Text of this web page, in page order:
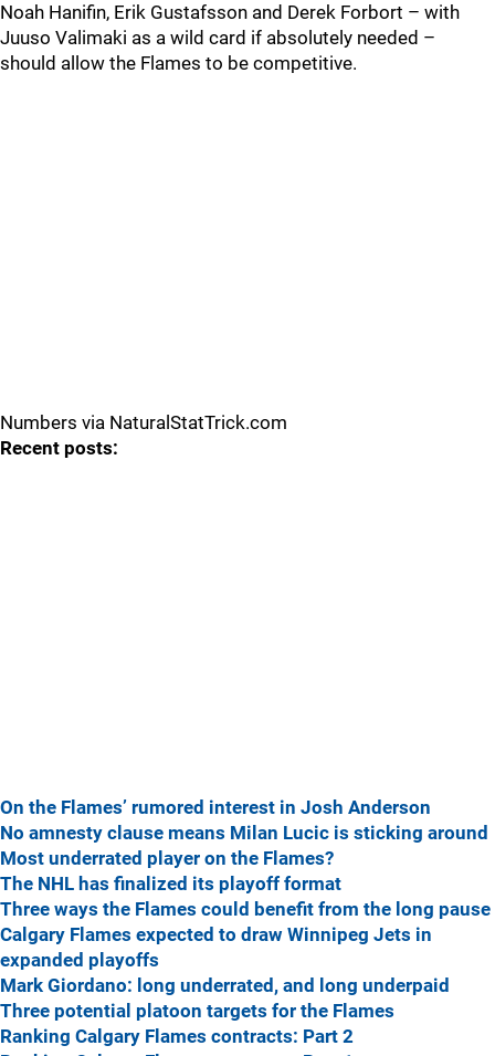
Noah Hanifin, Erik Gustafsson and Derek Forbort – with
Juuso Valimaki as a wild card if absolutely needed –
should allow the Flames to be competitive.
Numbers via NaturalStatTrick.com
Recent posts:
On the Flames’ rumored interest in Josh Anderson
No amnesty clause means Milan Lucic is sticking around
Most underrated player on the Flames?
The NHL has finalized its playoff format
Three ways the Flames could benefit from the long pause
Calgary Flames expected to draw Winnipeg Jets in
expanded playoffs
Mark Giordano: long underrated, and long underpaid
Three potential platoon targets for the Flames
Ranking Calgary Flames contracts: Part 2